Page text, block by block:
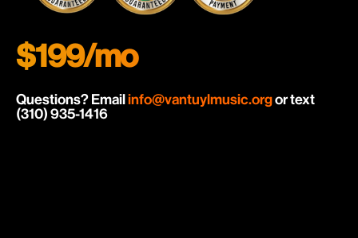
$199/mo
Questions? Emailinfo@vantuylmusic.orgor text
(310) 935-1416